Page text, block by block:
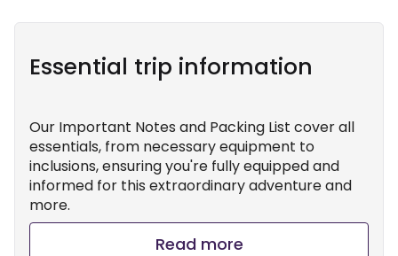
Essential trip information
Our Important Notes and Packing List cover all
essentials, from necessary equipment to
inclusions, ensuring you're fully equipped and
informed for this extraordinary adventure and
more.
Read more